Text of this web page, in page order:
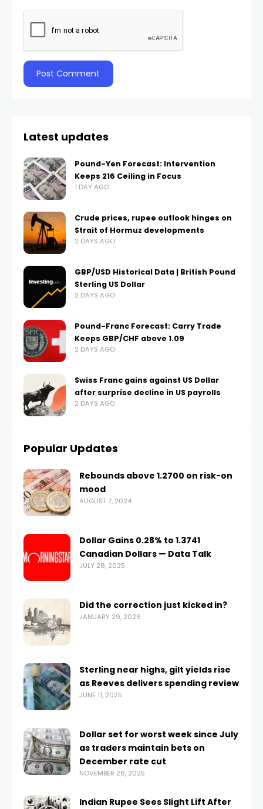
Latest updates
Pound-Yen Forecast: Intervention
Keeps 216 Ceiling in Focus
1 DAY AGO
Crude prices, rupee outlook hinges on
Strait of Hormuz developments
2 DAYS AGO
GBP/USD Historical Data | British Pound
Sterling US Dollar
2 DAYS AGO
Pound-Franc Forecast: Carry Trade
Keeps GBP/CHF above 1.09
2 DAYS AGO
Swiss Franc gains against US Dollar
after surprise decline in US payrolls
2 DAYS AGO
Popular Updates
Rebounds above 1.2700 on risk-on
mood
AUGUST 7, 2024
Dollar Gains 0.28% to 1.3741
Canadian Dollars — Data Talk
JULY 28, 2025
Did the correction just kicked in?
JANUARY 29, 2026
Sterling near highs, gilt yields rise
as Reeves delivers spending review
JUNE 11, 2025
Dollar set for worst week since July
as traders maintain bets on
December rate cut
NOVEMBER 28, 2025
Indian Rupee Sees Slight Lift After